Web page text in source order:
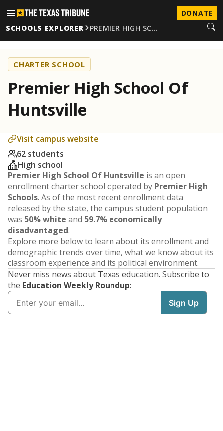
DONATE
SCHOOLS EXPLORER
PREMIER HIGH SC…
CHARTER SCHOOL
Premier High School Of
Huntsville
Visit campus website
62 students
High school
Premier High School Of Huntsville is an open
enrollment charter school operated by Premier High
Schools. As of the most recent enrollment data
released by the state, the campus student population
was 50% white and 59.7% economically
disadvantaged.
Explore more below to learn about its enrollment and
demographic trends over time, what we know about its
classroom experience and its political environment.
Never miss news about Texas education. Subscribe to
the Education Weekly Roundup: